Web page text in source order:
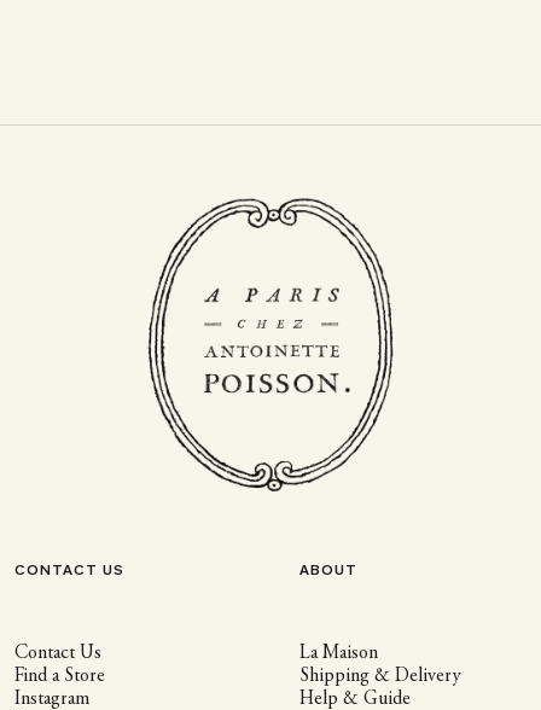
CONTACT US
Contact Us
Find a Store
Instagram
ABOUT
La Maison
Shipping & Delivery
Help & Guide